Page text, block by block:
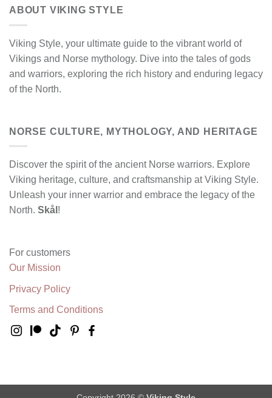
ABOUT VIKING STYLE
Viking Style, your ultimate guide to the vibrant world of
Vikings and Norse mythology. Dive into the tales of gods
and warriors, exploring the rich history and enduring legacy
of the North.
NORSE CULTURE, MYTHOLOGY, AND HERITAGE
Discover the spirit of the ancient Norse warriors. Explore
Viking heritage, culture, and craftsmanship at Viking Style.
Unleash your inner warrior and embrace the legacy of the
North. Skål !
For customers
Our Mission
Privacy Policy
Terms and Conditions